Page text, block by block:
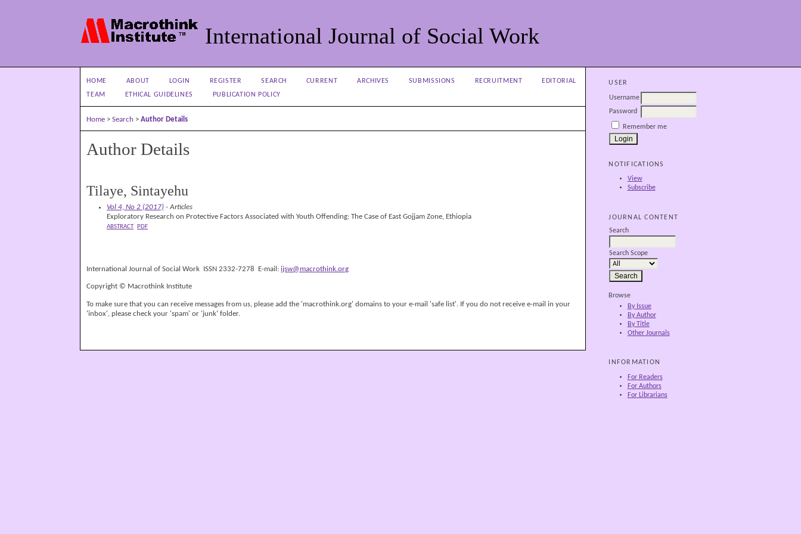
International Journal of Social Work
USER
Username
Password
Remember me
NOTIFICATIONS
View
Subscribe
JOURNAL CONTENT
Search
Search Scope
Browse
By Issue
By Author
By Title
Other Journals
INFORMATION
For Readers
For Authors
For Librarians
HOME ABOUT LOGIN REGISTER SEARCH CURRENT ARCHIVES SUBMISSIONS RECRUITMENT
EDITORIAL
TEAM
ETHICAL GUIDELINES PUBLICATION POLICY
Home >Search >Author Details
Author Details
Tilaye, Sintayehu
Vol 4, No 2 (2017) - Articles
Exploratory Research on Protective Factors Associated with Youth Offending: The Case of East Gojjam Zone, Ethiopia
ABSTRACT PDF
International Journal of Social Work ISSN 2332-7278 E-mail:ijsw@macrothink.org
Copyright © Macrothink Institute
To make sure that you can receive messages from us, please add the 'macrothink.org' domains to your e-mail 'safe list'. If you do not receive e-mail in your
'inbox', please check your 'spam' or 'junk' folder.